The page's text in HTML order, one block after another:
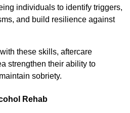
individuals to identify triggers,
and build resilience against
these skills, aftercare
strengthen their ability to
sobriety.
Rehab